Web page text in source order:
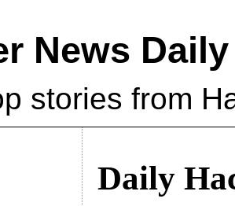
News Daily
stories from
Daily